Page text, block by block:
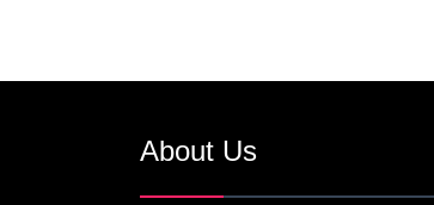
About Us